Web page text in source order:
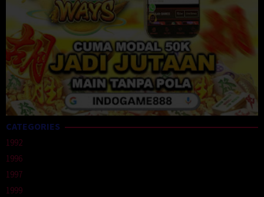
CATEGORIES
1992
1996
1997
1999